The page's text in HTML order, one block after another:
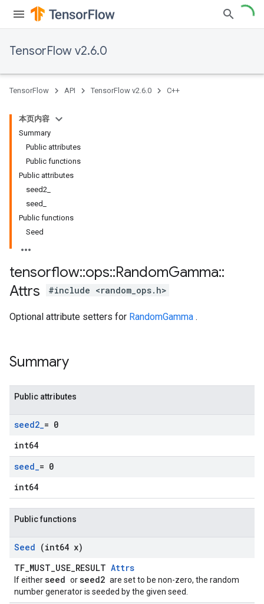
TensorFlow v2.6.0
TensorFlow API TensorFlow v2.6.0 C++
本页内容
Summary
Public attributes
Public functions
Public attributes
seed2_
seed_
Public functions
Seed
tensorflow::ops::RandomGamma::
Attrs
#include <random_ops.h>
Optional attribute setters for RandomGamma .
Summary
Public attributes
seed2_= 0
int64
seed_= 0
int64
Public functions
Seed (int64 x)
TF_MUST_USE_RESULT Attrs
If eitherseed orseed2 are set to be non-zero, the random
number generator is seeded by the given seed.